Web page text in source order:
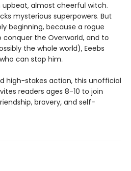
almost cheerful witch.
mysterious superpowers. But
beginning, because a rogue
the Overworld, and to
the whole world), Eeebs
can stop him.
high-stakes action, this unofficial
readers ages 8–10 to join
bravery, and self-